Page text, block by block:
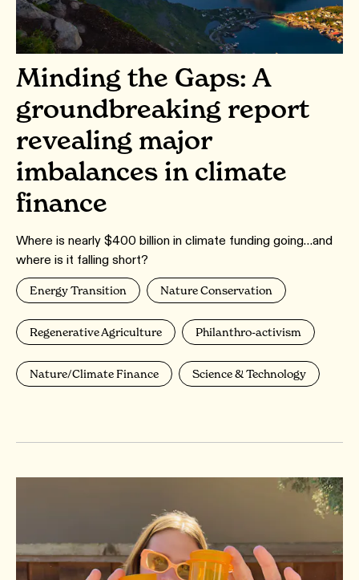
Minding the Gaps: A
groundbreaking report
revealing major
imbalances in climate
finance
Where is nearly $400 billion in climate funding going…and
where is it falling short?
Energy Transition Nature Conservation
Regenerative Agriculture Philanthro-activism
Nature/Climate Finance Science & Technology